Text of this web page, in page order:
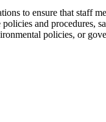
to ensure that staff
and procedures,
policies, or